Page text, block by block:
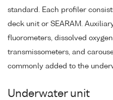
standard. Each profiler
deck unit or SEARAM.
fluorometers, dissolved
transmissometers, and
commonly added to the
Underwater unit